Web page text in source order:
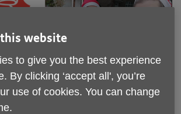
2021 12:21 PM
website
to give you the best experience
By clicking ‘accept all', you’re
use of cookies. You can change